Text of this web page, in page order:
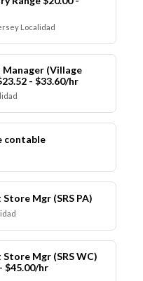
Localidad
(Village
- $33.60/hr
contable
Mgr (SRS PA)
Mgr (SRS WC)
$45.00/hr